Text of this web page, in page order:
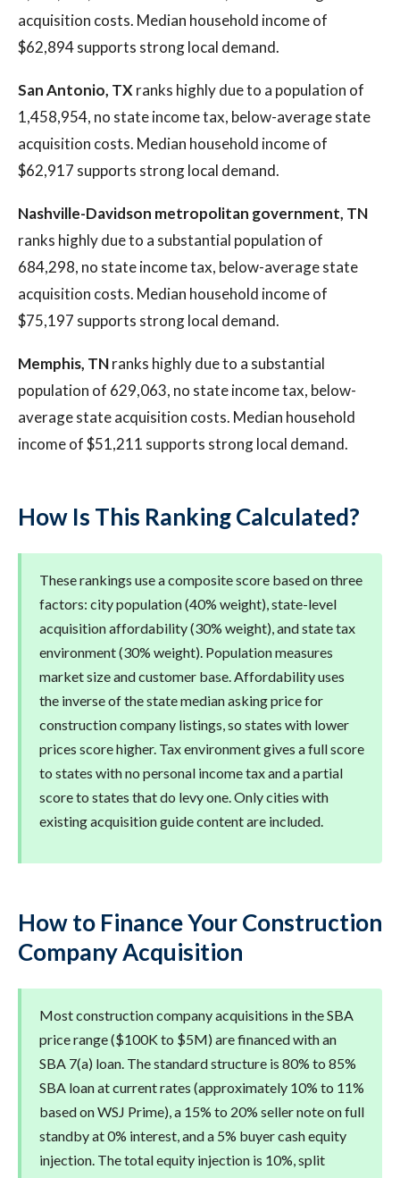
acquisition costs. Median household income of
$62,894 supports strong local demand.
San Antonio, TX ranks highly due to a population of
1,458,954, no state income tax, below-average state
acquisition costs. Median household income of
$62,917 supports strong local demand.
Nashville-Davidson metropolitan government, TN
ranks highly due to a substantial population of
684,298, no state income tax, below-average state
acquisition costs. Median household income of
$75,197 supports strong local demand.
Memphis, TNranks highly due to a substantial
population of 629,063, no state income tax, below-
average state acquisition costs. Median household
income of $51,211 supports strong local demand.
How Is This Ranking Calculated?
These rankings use a composite score based on three
factors: city population (40% weight), state-level
acquisition affordability (30% weight), and state tax
environment (30% weight). Population measures
market size and customer base. Affordability uses
the inverse of the state median asking price for
construction company listings, so states with lower
prices score higher. Tax environment gives a full score
to states with no personal income tax and a partial
score to states that do levy one. Only cities with
existing acquisition guide content are included.
How to Finance Your Construction
Company Acquisition
Most construction company acquisitions in the SBA
price range ($100K to $5M) are financed with an
SBA 7(a) loan. The standard structure is 80% to 85%
SBA loan at current rates (approximately 10% to 11%
based on WSJ Prime), a 15% to 20% seller note on full
standby at 0% interest, and a 5% buyer cash equity
injection. The total equity injection is 10%, split